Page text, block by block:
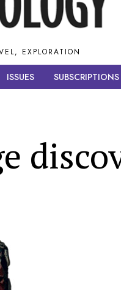
EXPLORATION
ISSUES SUBSCRIPTIONS